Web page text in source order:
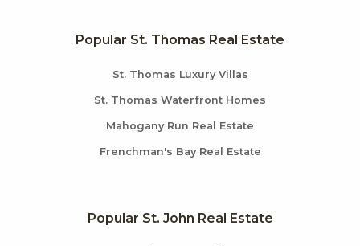
Popular St. Thomas Real Estate
St. Thomas Luxury Villas
St. Thomas Waterfront Homes
Mahogany Run Real Estate
Frenchman's Bay Real Estate
Popular St. John Real Estate